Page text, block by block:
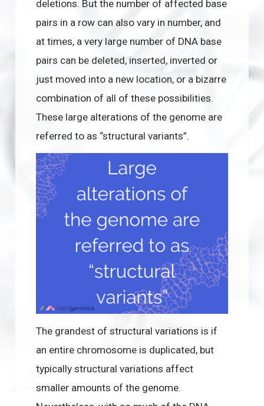
deletions. But the number of affected base
pairs in a row can also vary in number, and
at times, a very large number of DNA base
pairs can be deleted, inserted, inverted or
just moved into a new location, or a bizarre
combination of all of these possibilities.
These large alterations of the genome are
referred to as “structural variants”.
The grandest of structural variations is if
an entire chromosome is duplicated, but
typically structural variations affect
smaller amounts of the genome.